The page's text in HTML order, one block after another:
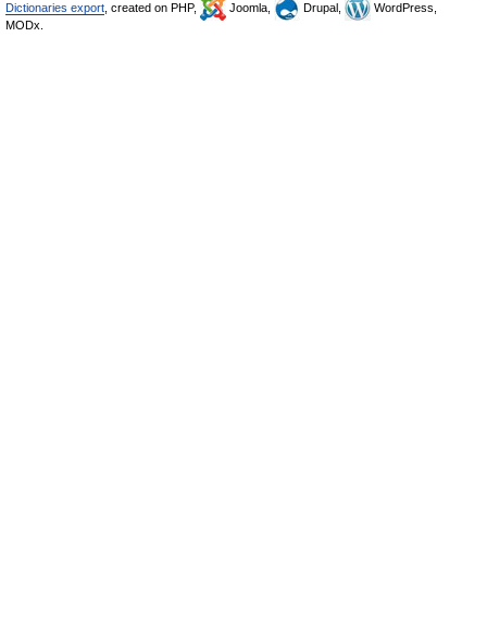
Dictionaries export , created on PHP, Joomla, Drupal,
WordPress,
MODx.